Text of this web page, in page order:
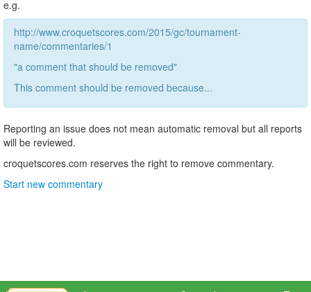
e.g.
http://www.croquetscores.com/2015/gc/tournament-
name/commentaries/1
"a comment that should be removed"
This comment should be removed because...
Reporting an issue does not mean automatic removal but all reports
will be reviewed.
croquetscores.com reserves the right to remove commentary.
Start new commentary